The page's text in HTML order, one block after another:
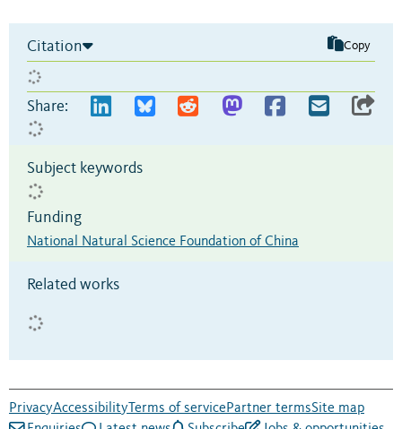
Citation Copy
Share:
Subject keywords
Funding
National Natural Science Foundation of China
Related works
PrivacyAccessibilityTerms of servicePartner termsSite map